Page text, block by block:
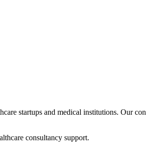
startups and medical institutions. Our
consultancy support.